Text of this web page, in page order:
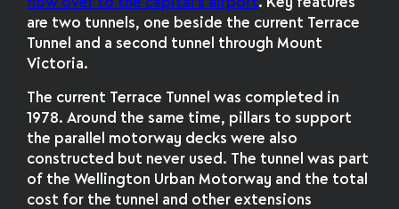
flow over to the capital’s airport. Key features
are two tunnels, one beside the current Terrace
Tunnel and a second tunnel through Mount
Victoria.
The current Terrace Tunnel was completed in
1978. Around the same time, pillars to support
the parallel motorway decks were also
constructed but never used. The tunnel was part
of the Wellington Urban Motorway and the total
cost for the tunnel and other extensions